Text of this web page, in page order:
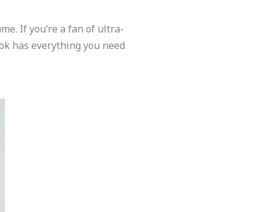
If you’re a fan of ultra-
has everything you need